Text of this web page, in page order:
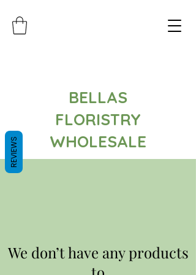
BELLAS
FLORISTRY
WHOLESALE
We don’t have any products
REVIEWS